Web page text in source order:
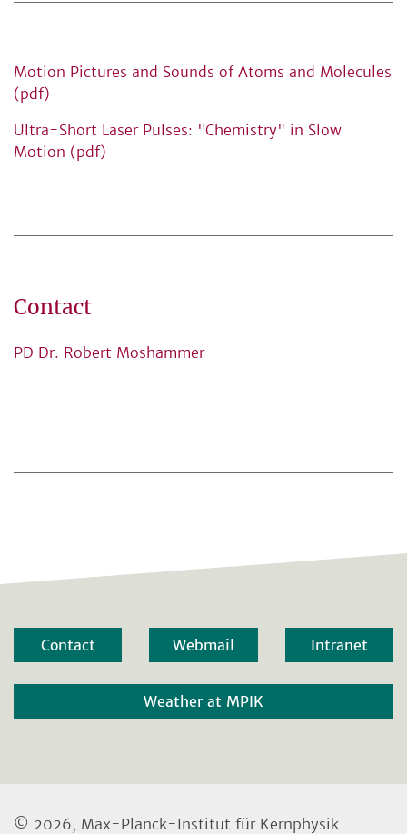
Motion Pictures and Sounds of Atoms and Molecules
(pdf)
Ultra-Short Laser Pulses: "Chemistry" in Slow
Motion (pdf)
Contact
PD Dr. Robert Moshammer
Contact Webmail Intranet
Weather at MPIK
© 2026, Max-Planck-Institut für Kernphysik